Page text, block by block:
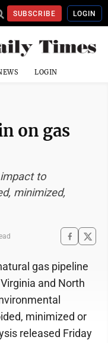
SUBSCRIBE LOGIN
LOGIN
on gas
to
minimized,
gas pipeline
and North
minimized or
released Friday